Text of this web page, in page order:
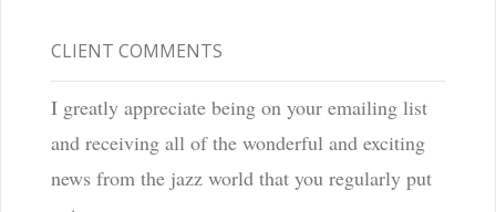
CLIENT COMMENTS
I greatly appreciate being on your emailing list
and receiving all of the wonderful and exciting
news from the jazz world that you regularly put